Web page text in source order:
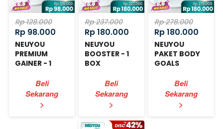
Rp 128.000
Rp 98.000
NEUYOU
PREMIUM
GAINER - 1
`
Beli
Sekarang
>
Rp 237.000
Rp 180.000
NEUYOU
BOOSTER - 1
BOX
`
Beli
Sekarang
>
Rp 278.000
Rp 180.000
NEUYOU
PAKET BODY
GOALS
`
Beli
Sekarang
>